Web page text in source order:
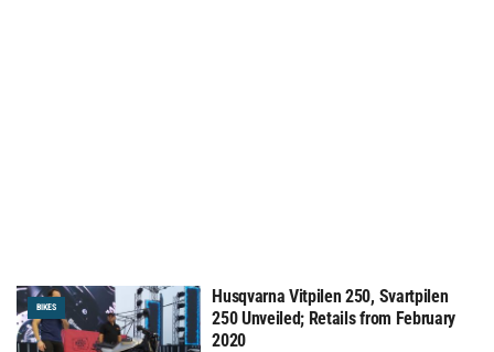
BIKES
Husqvarna Vitpilen 250, Svartpilen
250 Unveiled; Retails from February
2020